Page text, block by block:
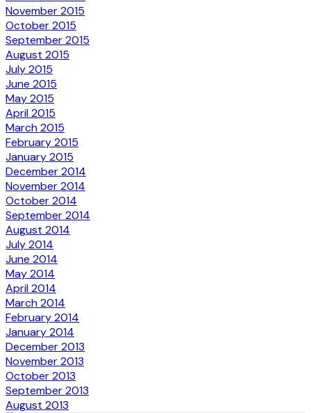
November 2015
October 2015
September 2015
August 2015
July 2015
June 2015
May 2015
April 2015
March 2015
February 2015
January 2015
December 2014
November 2014
October 2014
September 2014
August 2014
July 2014
June 2014
May 2014
April 2014
March 2014
February 2014
January 2014
December 2013
November 2013
October 2013
September 2013
August 2013